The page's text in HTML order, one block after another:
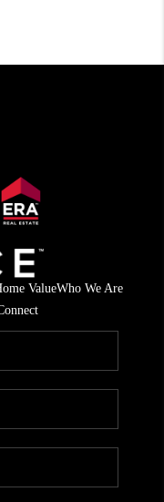
ValueWho We Are